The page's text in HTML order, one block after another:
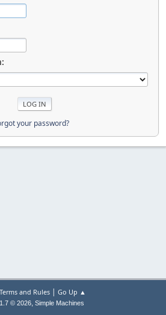
your password?
Terms and Rules| Go Up ▲
© 2026, Simple Machines